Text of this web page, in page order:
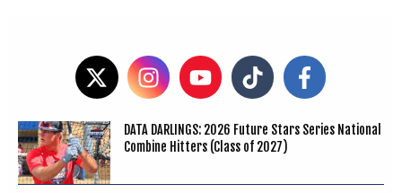
DATA DARLINGS: 2026 Future Stars Series National
Combine Hitters (Class of 2027)